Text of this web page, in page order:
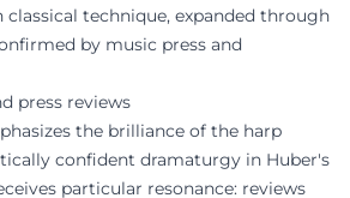
technique, expanded through
by music press and
press reviews
the brilliance of the harp
confident dramaturgy in Huber's
particular resonance: reviews